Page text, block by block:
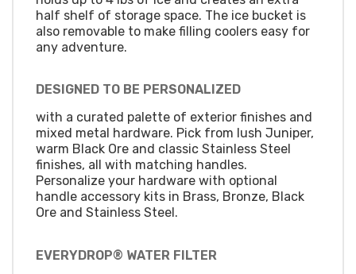
half shelf of storage space. The ice bucket is
also removable to make filling coolers easy for
any adventure.
DESIGNED TO BE PERSONALIZED
with a curated palette of exterior finishes and
mixed metal hardware. Pick from lush Juniper,
warm Black Ore and classic Stainless Steel
finishes, all with matching handles.
Personalize your hardware with optional
handle accessory kits in Brass, Bronze, Black
Ore and Stainless Steel.
EVERYDROP® WATER FILTER